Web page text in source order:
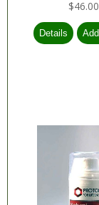
$46.00